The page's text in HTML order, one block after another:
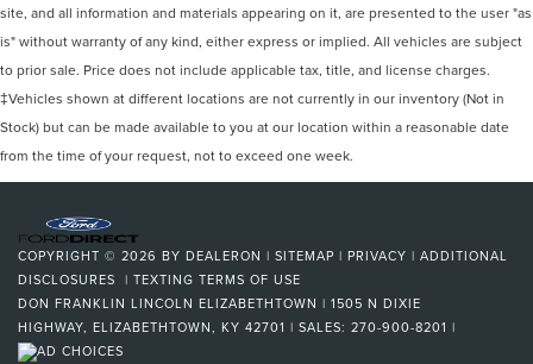
site, and all information and materials appearing on it, are presented to the user "as
is" without warranty of any kind, either express or implied. All vehicles are subject
to prior sale. Price does not include applicable tax, title, and license charges.
‡Vehicles shown at different locations are not currently in our inventory (Not in
Stock) but can be made available to you at our location within a reasonable date
from the time of your request, not to exceed one week.
COPYRIGHT © 2026 BY DEALERON | SITEMAP | PRIVACY | ADDITIONAL
DISCLOSURES | TEXTING TERMS OF USE
DON FRANKLIN LINCOLN ELIZABETHTOWN | 1505 N DIXIE
HIGHWAY, ELIZABETHTOWN, KY 42701 | SALES: 270-900-8201 |